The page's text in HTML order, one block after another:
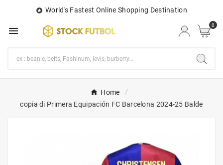
 World's Fastest Online Shopping Destination
 0
Home
copia di Primera Equipación FC Barcelona 2024-25 Balde